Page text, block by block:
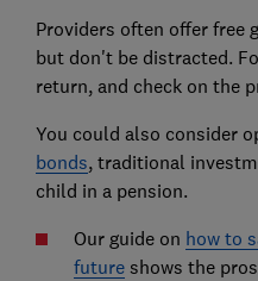
Providers often offer free
but don't be distracted.
return, and check on the
You could also consider
bonds, traditional
child in a pension.
Our guide on how to
futureshows the